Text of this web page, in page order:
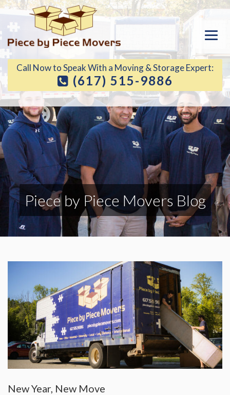
Call Now to Speak With a Moving & Storage Expert:
(617) 515-9886
Piece by Piece Movers Blog
New Year, New Move